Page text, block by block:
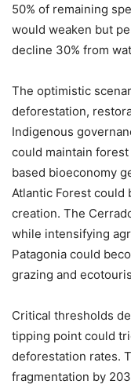
50% of remaining
would weaken but
decline 30% from
The optimistic
deforestation,
Indigenous
could maintain
based bioeconomy
Atlantic Forest
creation. The
while intensifying
Patagonia could
grazing and
Critical thresholds
tipping point could
deforestation rates.
fragmentation by